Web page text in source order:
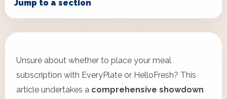
Jump to a section
Unsure about whether to place your meal
subscription with EveryPlate or HelloFresh? This
article undertakes a comprehensive showdown